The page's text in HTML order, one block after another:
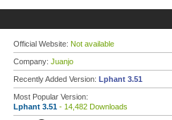
Official Website: Not available
Company: Juanjo
Recently Added Version: Lphant 3.51
Most Popular Version:
Lphant 3.51 - 14,482 Downloads